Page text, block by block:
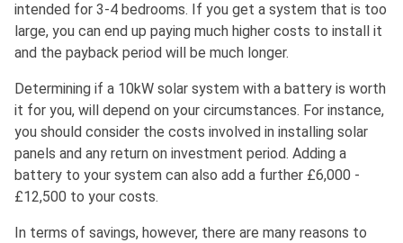
intended for 3-4 bedrooms. If you get a system that is too
large, you can end up paying much higher costs to install it
and the payback period will be much longer.
Determining if a 10kW solar system with a battery is worth
it for you, will depend on your circumstances. For instance,
you should consider the costs involved in installing solar
panels and any return on investment period. Adding a
battery to your system can also add a further £6,000 -
£12,500 to your costs.
In terms of savings, however, there are many reasons to